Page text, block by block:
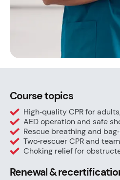
Course topics
High‑quality CPR for
AED operation and safe
Rescue breathing and
Two‑rescuer CPR and
Choking relief for
Renewal &